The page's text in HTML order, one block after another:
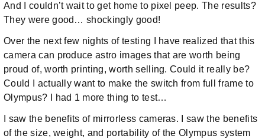
And I couldn’t wait to get home to pixel peep. The results?
They were good… shockingly good!
Over the next few nights of testing I have realized that this
camera can produce astro images that are worth being
proud of, worth printing, worth selling. Could it really be?
Could I actually want to make the switch from full frame to
Olympus? I had 1 more thing to test…
I saw the benefits of mirrorless cameras. I saw the benefits
of the size, weight, and portability of the Olympus system